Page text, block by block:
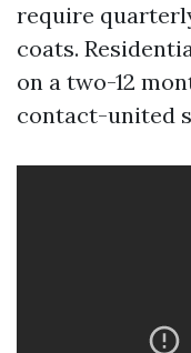
require
coats.
on a two-12
contact-united